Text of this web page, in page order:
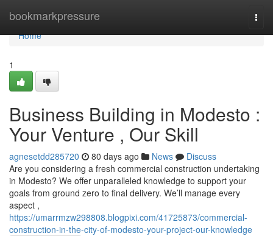
bookmarkpressure
Home
Home
1
Business Building in Modesto :
Your Venture , Our Skill
agnesetdd285720 80 days ago News
Discuss
Are you considering a fresh commercial construction undertaking
in Modesto? We offer unparalleled knowledge to support your
goals from ground zero to final delivery. We’ll manage every
aspect ,
https://umarrmzw298808.blogpixi.com/41725873/commercial-
construction-in-the-city-of-modesto-your-project-our-knowledge